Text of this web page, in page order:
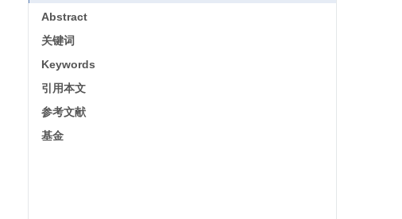
Abstract
关键词
Keywords
引用本文
参考文献
基金